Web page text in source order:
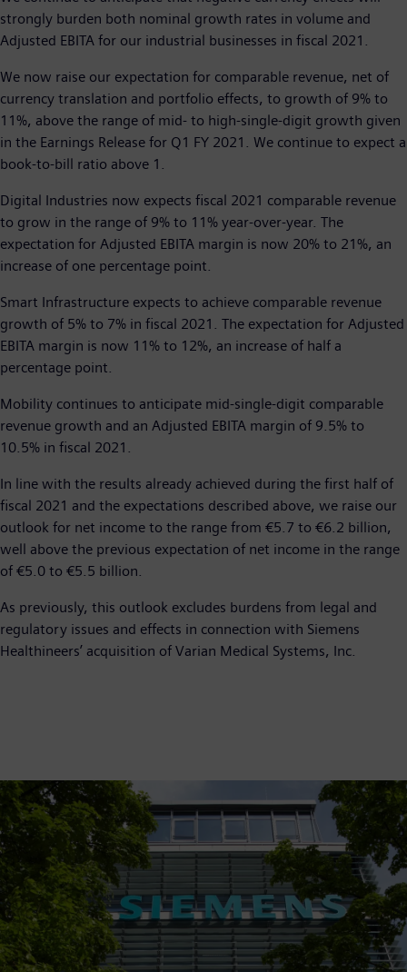
strongly burden both nominal growth rates in volume and
Adjusted EBITA for our industrial businesses in fiscal 2021.
We now raise our expectation for comparable revenue, net of
currency translation and portfolio effects, to growth of 9% to
11%, above the range of mid- to high-single-digit growth given
in the Earnings Release for Q1 FY 2021. We continue to expect a
book-to-bill ratio above 1.
Digital Industries now expects fiscal 2021 comparable revenue
to grow in the range of 9% to 11% year-over-year. The
expectation for Adjusted EBITA margin is now 20% to 21%, an
increase of one percentage point.
Smart Infrastructure expects to achieve comparable revenue
growth of 5% to 7% in fiscal 2021. The expectation for Adjusted
EBITA margin is now 11% to 12%, an increase of half a
percentage point.
Mobility continues to anticipate mid-single-digit comparable
revenue growth and an Adjusted EBITA margin of 9.5% to
10.5% in fiscal 2021.
In line with the results already achieved during the first half of
fiscal 2021 and the expectations described above, we raise our
outlook for net income to the range from €5.7 to €6.2 billion,
well above the previous expectation of net income in the range
of €5.0 to €5.5 billion.
As previously, this outlook excludes burdens from legal and
regulatory issues and effects in connection with Siemens
Healthineers’ acquisition of Varian Medical Systems, Inc.